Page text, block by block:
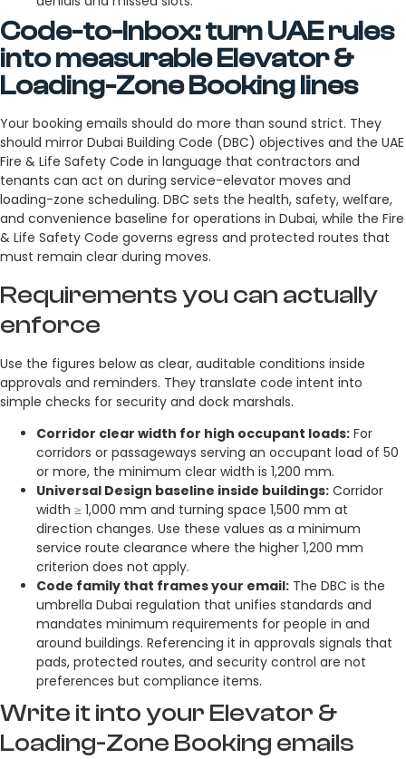
Code-to-Inbox: turn UAE rules
into measurable Elevator &
Loading-Zone Booking lines
Your booking emails should do more than sound strict. They
should mirror Dubai Building Code (DBC) objectives and the UAE
Fire & Life Safety Code in language that contractors and
tenants can act on during service-elevator moves and
loading-zone scheduling. DBC sets the health, safety, welfare,
and convenience baseline for operations in Dubai, while the Fire
& Life Safety Code governs egress and protected routes that
must remain clear during moves.
Requirements you can actually
enforce
Use the figures below as clear, auditable conditions inside
approvals and reminders. They translate code intent into
simple checks for security and dock marshals.
Corridor clear width for high occupant loads: For
corridors or passageways serving an occupant load of 50
or more, the minimum clear width is 1,200 mm.
Universal Design baseline inside buildings: Corridor
width ≥ 1,000 mm and turning space 1,500 mm at
direction changes. Use these values as a minimum
service route clearance where the higher 1,200 mm
criterion does not apply.
Code family that frames your email: The DBC is the
umbrella Dubai regulation that unifies standards and
mandates minimum requirements for people in and
around buildings. Referencing it in approvals signals that
pads, protected routes, and security control are not
preferences but compliance items.
Write it into your Elevator &
Loading-Zone Booking emails